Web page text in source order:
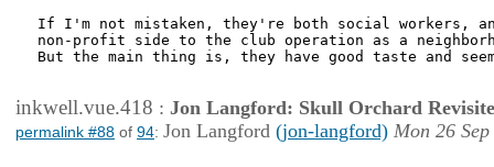
If I'm not mistaken, they're both social workers,
non-profit side to the club operation as a
But the main thing is, they have good taste and
inkwell.vue.418 : Jon Langford: Skull Orchard
permalink #88 of 94: Jon Langford (jon-langford) Mon 26